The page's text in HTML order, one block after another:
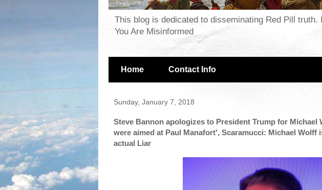
This blog is dedicated to disseminating Red Pill
You Are Misinformed
Home Contact Info
Sunday, January 7, 2018
Steve Bannon apologizes to President Trump for Michael
were aimed at Paul Manafort', Scaramucci: Michael Wolff
actual Liar